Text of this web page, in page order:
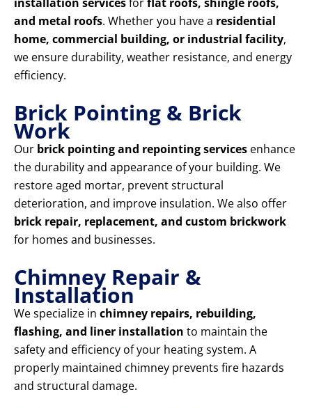
and metal roofs. Whether you have a residential
home, commercial building, or industrial facility,
we ensure durability, weather resistance, and energy
efficiency.
Brick Pointing & Brick
Work
Our brick pointing and repointing services enhance
the durability and appearance of your building. We
restore aged mortar, prevent structural
deterioration, and improve insulation. We also offer
brick repair, replacement, and custom brickwork
for homes and businesses.
Chimney Repair &
Installation
We specialize in chimney repairs, rebuilding,
flashing, and liner installation to maintain the
safety and efficiency of your heating system. A
properly maintained chimney prevents fire hazards
and structural damage.